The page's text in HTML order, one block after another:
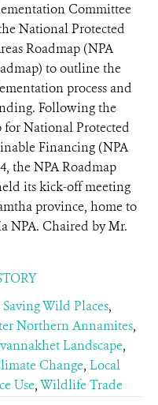
Committee
National Protected
Roadmap (NPA
to outline the
process and
Following the
for National Protected
Financing (NPA
the NPA Roadmap
its kick-off meeting
province, home to
NPA. Chaired by Mr.
Saving Wild Places,
Northern Annamites,
Landscape,
Change, Local
Use,Wildlife Trade